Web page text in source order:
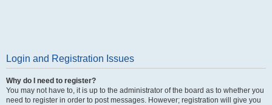
Login and Registration Issues
Why do I need to register?
You may not have to, it is up to the administrator of the board as to whether you
need to register in order to post messages. However; registration will give you